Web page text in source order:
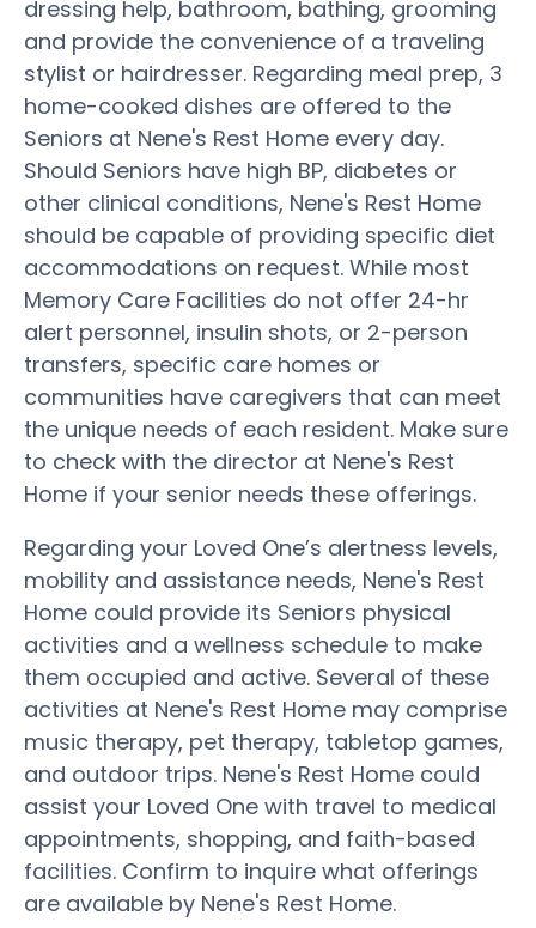
dressing help, bathroom, bathing, grooming
and provide the convenience of a traveling
stylist or hairdresser. Regarding meal prep, 3
home-cooked dishes are offered to the
Seniors at Nene's Rest Home every day.
Should Seniors have high BP, diabetes or
other clinical conditions, Nene's Rest Home
should be capable of providing specific diet
accommodations on request. While most
Memory Care Facilities do not offer 24-hr
alert personnel, insulin shots, or 2-person
transfers, specific care homes or
communities have caregivers that can meet
the unique needs of each resident. Make sure
to check with the director at Nene's Rest
Home if your senior needs these offerings.
Regarding your Loved One’s alertness levels,
mobility and assistance needs, Nene's Rest
Home could provide its Seniors physical
activities and a wellness schedule to make
them occupied and active. Several of these
activities at Nene's Rest Home may comprise
music therapy, pet therapy, tabletop games,
and outdoor trips. Nene's Rest Home could
assist your Loved One with travel to medical
appointments, shopping, and faith-based
facilities. Confirm to inquire what offerings
are available by Nene's Rest Home.